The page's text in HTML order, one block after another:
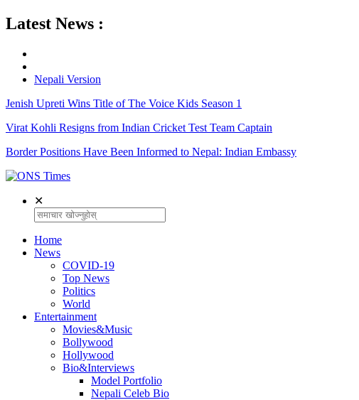
Latest News :
Nepali Version
Jenish Upreti Wins Title of The Voice Kids Season 1
Virat Kohli Resigns from Indian Cricket Test Team Captain
Border Positions Have Been Informed to Nepal: Indian Embassy
✕
Home
News
COVID-19
Top News
Politics
World
Entertainment
Movies&Music
Bollywood
Hollywood
Bio&Interviews
Model Portfolio
Nepali Celeb Bio